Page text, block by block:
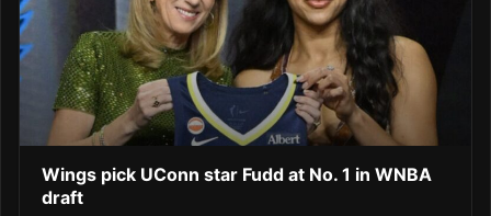
Wings pick UConn star Fudd at No. 1 in WNBA
draft